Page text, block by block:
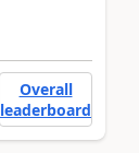
Overall
leaderboard